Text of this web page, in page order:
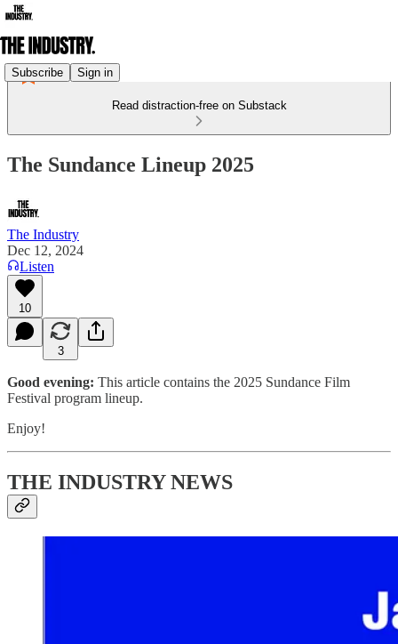
Subscribe Sign in
Read distraction-free on Substack
The Sundance Lineup 2025
The Industry
Dec 12, 2024
Listen
10
3
Good evening: This article contains the 2025 Sundance Film
Festival program lineup.
Enjoy!
THE INDUSTRY NEWS